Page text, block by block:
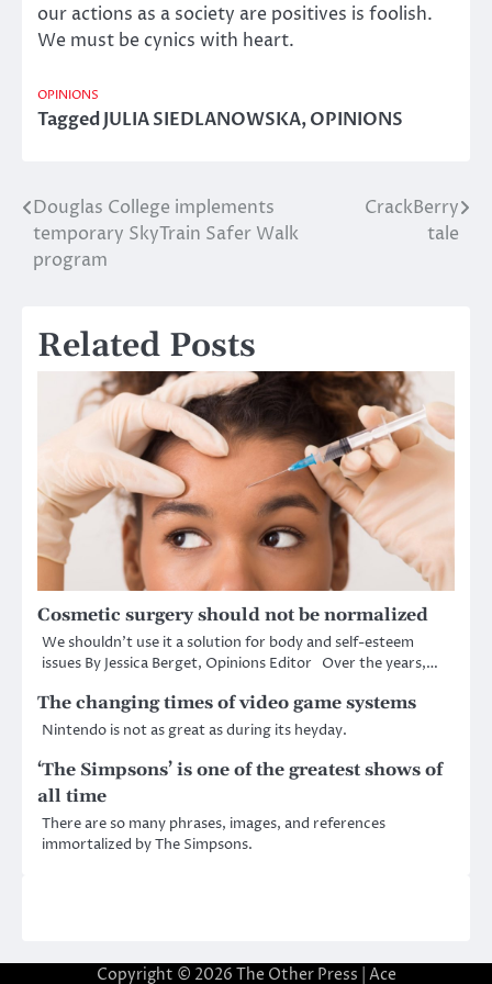
our actions as a society are positives is foolish.
We must be cynics with heart.
OPINIONS
TaggedJULIA SIEDLANOWSKA,OPINIONS
Post
navigation
Douglas College implements
temporary SkyTrain Safer Walk
program
CrackBerry
tale
Related Posts
Cosmetic surgery should not be normalized
We shouldn’t use it a solution for body and self-esteem
issues By Jessica Berget, Opinions Editor Over the years,…
The changing times of video game systems
Nintendo is not as great as during its heyday.
‘The Simpsons’ is one of the greatest shows of
all time
There are so many phrases, images, and references
immortalized by The Simpsons.
Copyright © 2026 The Other Press | Ace